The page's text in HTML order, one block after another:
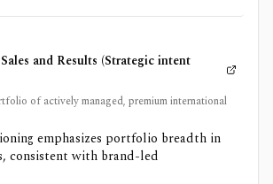
and Results (Strategic intent
of actively managed, premium international
emphasizes portfolio breadth in
consistent with brand-led